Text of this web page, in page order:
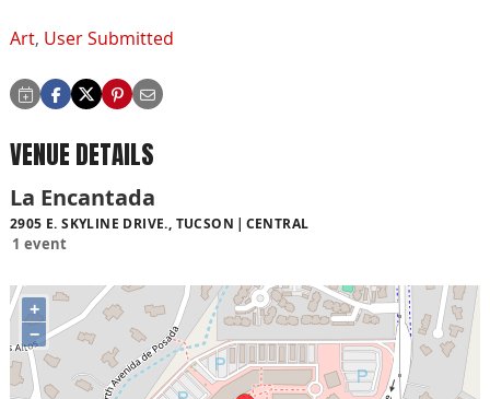
Art, User Submitted
VENUE DETAILS
La Encantada
2905 E. SKYLINE DRIVE., TUCSON CENTRAL
1 event
+
−